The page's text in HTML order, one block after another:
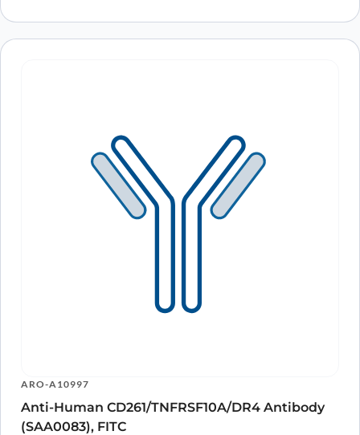
ARO-A10997
Anti-Human CD261/TNFRSF10A/DR4 Antibody
(SAA0083), FITC